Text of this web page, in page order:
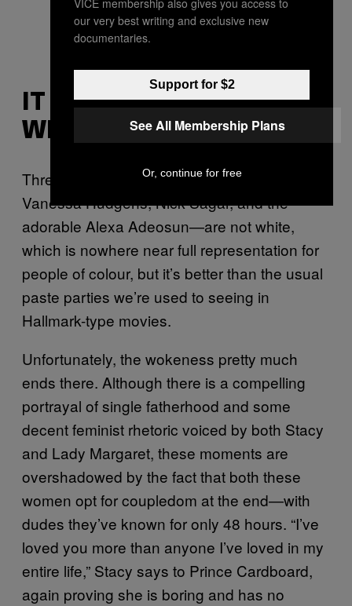
IT ISN’T TOTALLY
WHITE-WASHED
Three of the movie’s leading actors—
Vanessa Hudgens, Nick Sagar, and the
adorable Alexa Adeosun—are not white,
which is nowhere near full representation for
people of colour, but it’s better than the usual
paste parties we’re used to seeing in
Hallmark-type movies.
Unfortunately, the wokeness pretty much
ends there. Although there is a compelling
portrayal of single fatherhood and some
decent feminist rhetoric voiced by both Stacy
and Lady Margaret, these moments are
overshadowed by the fact that both these
women opt for coupledom at the end—with
dudes they’ve known for only 48 hours. “I’ve
loved you more than anyone I’ve loved in my
entire life,” Stacy says to Prince Cardboard,
again proving she is boring and has no
our very best writing and exclusive new
documentaries.
Support for $2
See All Membership Plans
Or, continue for free